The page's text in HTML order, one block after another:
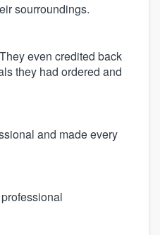
sourroundings.
even credited back
they had ordered and
and made every